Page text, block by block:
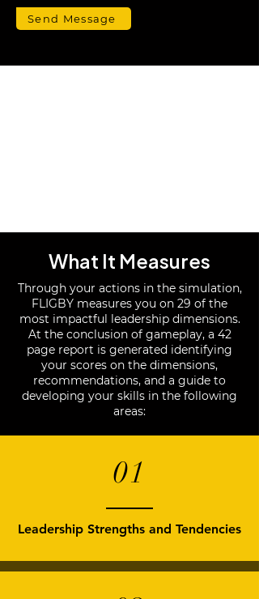
Send Message
What It Measures
Through your actions in the simulation,
FLIGBY measures you on 29 of the
most impactful leadership dimensions.
At the conclusion of gameplay, a 42
page report is generated identifying
your scores on the dimensions,
recommendations, and a guide to
developing your skills in the following
areas:
01
Leadership Strengths and Tendencies